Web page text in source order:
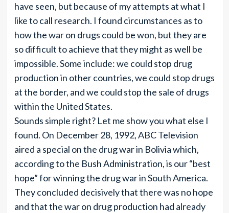
have seen, but because of my attempts at what I
like to call research. I found circumstances as to
how the war on drugs could be won, but they are
so difficult to achieve that they might as well be
impossible. Some include: we could stop drug
production in other countries, we could stop drugs
at the border, and we could stop the sale of drugs
within the United States.
Sounds simple right? Let me show you what else I
found. On December 28, 1992, ABC Television
aired a special on the drug war in Bolivia which,
according to the Bush Administration, is our “best
hope” for winning the drug war in South America.
They concluded decisively that there was no hope
and that the war on drug production had already